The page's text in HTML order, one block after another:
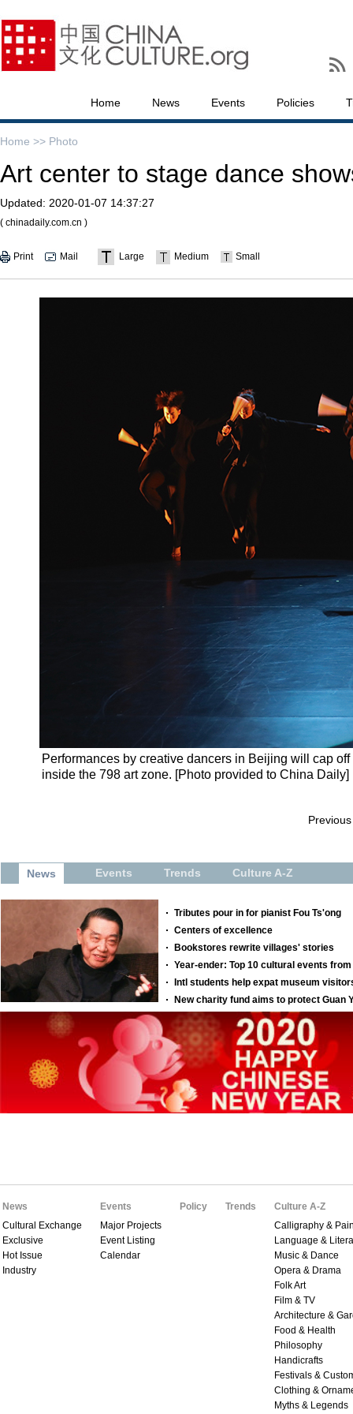
Home News Events Policies
Home >> Photo
Art center to stage dance
Updated: 2020-01-07 14:37:27
( chinadaily.com.cn )
Print Mail Large Medium Small
Performances by creative dancers in Beijing will cap
inside the 798 art zone. [Photo provided to China Daily]
Previous
News
Cultural Exchange
Exclusive
Hot Issue
Industry
Events
Major Projects
Event Listing
Calendar
Policy Trends
Culture A-Z
Calligraphy &
Language &
Music & Dance
Opera & Drama
Folk Art
Film & TV
Architecture &
Food & Health
Philosophy
Handicrafts
Festivals &
Clothing &
Myths & Legends